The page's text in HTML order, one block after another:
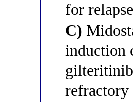
for
C)
induction
gilteritinib
refractory